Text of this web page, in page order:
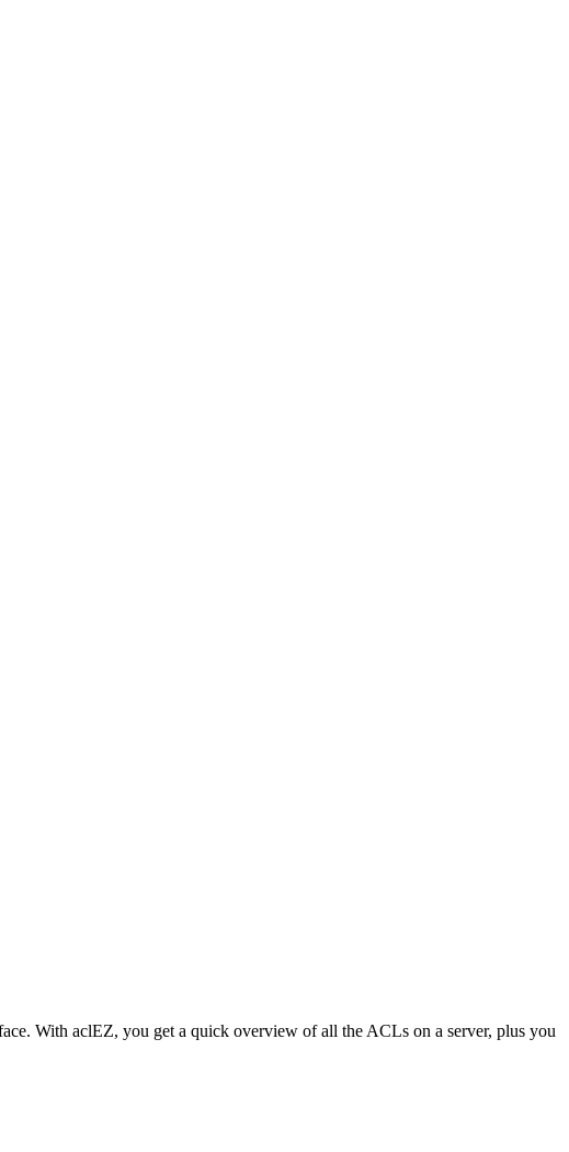
With aclEZ, you get a quick overview of all the ACLs on a server, plus you